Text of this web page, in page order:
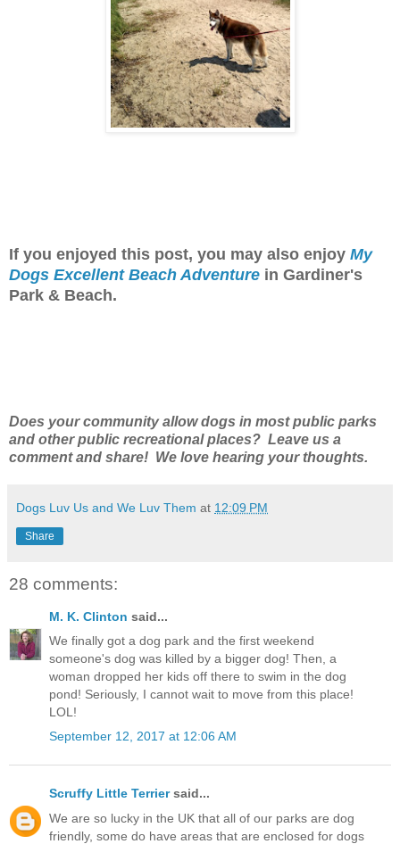
If you enjoyed this post, you may also enjoy My
Dogs Excellent Beach Adventure in Gardiner's
Park & Beach.
Does your community allow dogs in most public parks
and other public recreational places? Leave us a
comment and share! We love hearing your thoughts.
Dogs Luv Us and We Luv Them at 12:09 PM
Share
28 comments:
M. K. Clinton said...
We finally got a dog park and the first weekend
someone's dog was killed by a bigger dog! Then, a
woman dropped her kids off there to swim in the dog
pond! Seriously, I cannot wait to move from this place!
LOL!
September 12, 2017 at 12:06 AM
Scruffy Little Terriersaid...
We are so lucky in the UK that all of our parks are dog
friendly, some do have areas that are enclosed for dogs